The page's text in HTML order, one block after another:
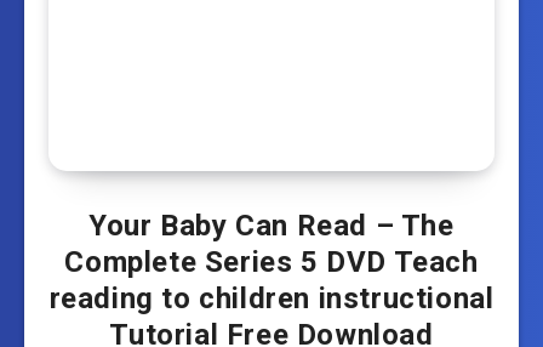
Your Baby Can Read – The
Complete Series 5 DVD Teach
reading to children instructional
Tutorial Free Download